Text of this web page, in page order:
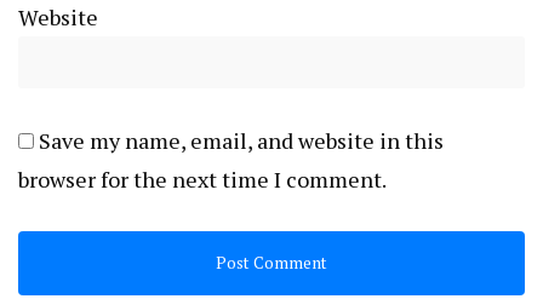
Website
Save my name, email, and website in this
browser for the next time I comment.